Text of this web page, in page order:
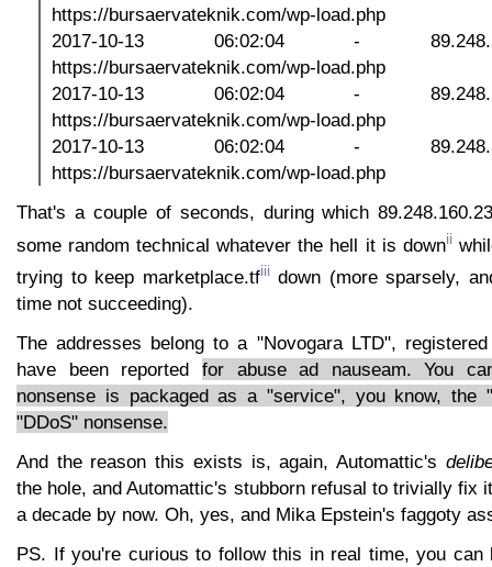
https://bursaervateknik.com/wp-load.php
2017-10-13 06:02:04 -
https://bursaervateknik.com/wp-load.php
2017-10-13 06:02:04 -
https://bursaervateknik.com/wp-load.php
2017-10-13 06:02:04 -
https://bursaervateknik.com/wp-load.php
That's a couple of seconds, during which
some random technical whatever the hell it is downii
trying to keep marketplace.tfiiidown (more sparsely,
time not succeeding).
The addresses belong to a "Novogara LTD",
have been reported for abuse ad nauseam. You
nonsense is packaged as a "service", you know, the "
"DDoS" nonsense.
And the reason this exists is, again, Automattic's
the hole, and Automattic's stubborn refusal to trivially fix
a decade by now. Oh, yes, and Mika Epstein's faggoty
PS. If you're curious to follow this in real time, you